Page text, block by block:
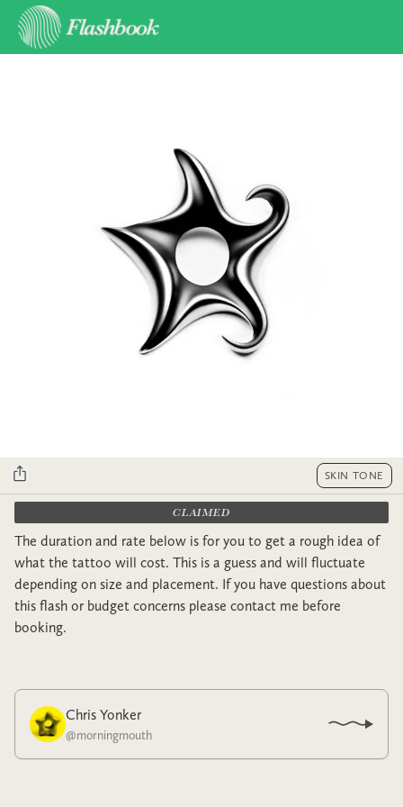
SKIN TONE
CLAIMED
The duration and rate below is for you to get a rough idea of
what the tattoo will cost. This is a guess and will fluctuate
depending on size and placement. If you have questions about
this flash or budget concerns please contact me before
booking.
Chris Yonker
@morningmouth